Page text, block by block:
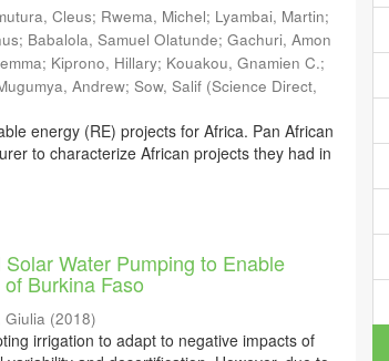
Cleus; Rwema, Michel; Lyambai, Martin;
; Babalola, Samuel Olatunde;Gachuri, Amon
; Kiprono, Hillary; Kouakou, Gnamien C.;
Andrew;Sow, Salif (Science Direct,
energy (RE) projects for Africa. Pan African
to characterize African projects they had in
Water Pumping to Enable
Burkina Faso
Giulia (2018)
irrigation to adapt to negative impacts of